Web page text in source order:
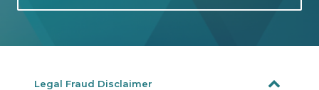
Legal Fraud Disclaimer